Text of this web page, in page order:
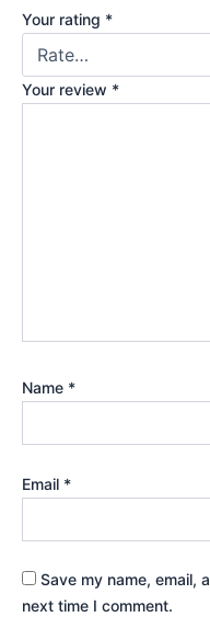
Your rating *
Your review *
Name *
Email *
Save my name, email,
next time I comment.